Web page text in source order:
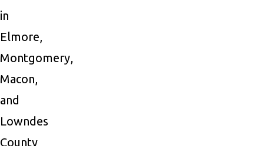
in
Elmore,
Montgomery,
Macon,
and
Lowndes
County